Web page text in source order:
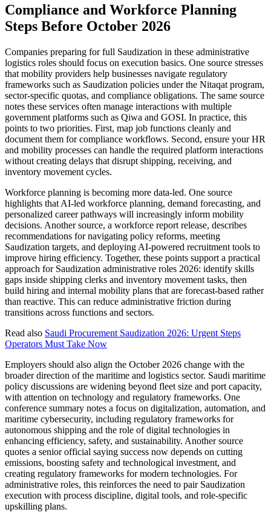
Compliance and Workforce Planning
Steps Before October 2026
Companies preparing for full Saudization in these administrative
logistics roles should focus on execution basics. One source stresses
that mobility providers help businesses navigate regulatory
frameworks such as Saudization policies under the Nitaqat program,
sector-specific quotas, and compliance obligations. The same source
notes these services often manage interactions with multiple
government platforms such as Qiwa and GOSI. In practice, this
points to two priorities. First, map job functions cleanly and
document them for compliance workflows. Second, ensure your HR
and mobility processes can handle the required platform interactions
without creating delays that disrupt shipping, receiving, and
inventory movement cycles.
Workforce planning is becoming more data-led. One source
highlights that AI-led workforce planning, demand forecasting, and
personalized career pathways will increasingly inform mobility
decisions. Another source, a workforce report release, describes
recommendations for navigating policy reforms, meeting
Saudization targets, and deploying AI-powered recruitment tools to
improve hiring efficiency. Together, these points support a practical
approach for Saudization administrative roles 2026: identify skills
gaps inside shipping clerks and inventory movement tasks, then
build hiring and internal mobility plans that are forecast-based rather
than reactive. This can reduce administrative friction during
transitions across functions and sectors.
Read also Saudi Procurement Saudization 2026: Urgent Steps
Operators Must Take Now
Employers should also align the October 2026 change with the
broader direction of the maritime and logistics sector. Saudi maritime
policy discussions are widening beyond fleet size and port capacity,
with attention on technology and regulatory frameworks. One
conference summary notes a focus on digitalization, automation, and
maritime cybersecurity, including regulatory frameworks for
autonomous shipping and the role of digital technologies in
enhancing efficiency, safety, and sustainability. Another source
quotes a senior official saying success now depends on cutting
emissions, boosting safety and technological investment, and
creating regulatory frameworks for modern technologies. For
administrative roles, this reinforces the need to pair Saudization
execution with process discipline, digital tools, and role-specific
upskilling plans.